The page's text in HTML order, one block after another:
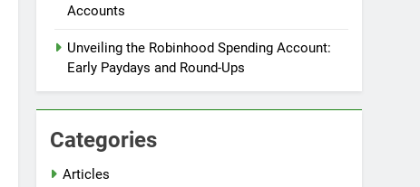
Accounts
Unveiling the Robinhood Spending Account:
Early Paydays and Round-Ups
Categories
Articles